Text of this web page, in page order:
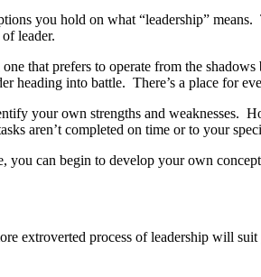
you hold on what “leadership”
leader.
that prefers to operate from the
heading into battle. There’s a place for
your own strengths and
aren’t completed on time or to your
can begin to develop your own
extroverted process of leadership will